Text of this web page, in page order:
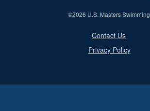
©2026 U.S. Masters Swimming
Contact Us
Privacy Policy